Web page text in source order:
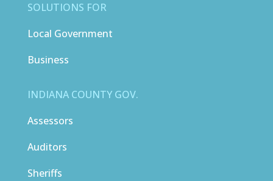
SOLUTIONS FOR
Local Government
Business
INDIANA COUNTY GOV.
Assessors
Auditors
Sheriffs